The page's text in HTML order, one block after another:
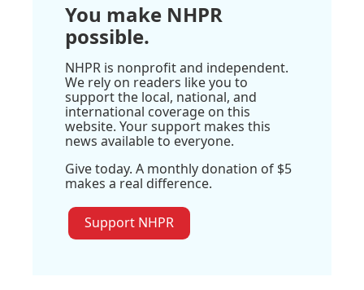
You make NHPR
possible.
NHPR is nonprofit and independent.
We rely on readers like you to
support the local, national, and
international coverage on this
website. Your support makes this
news available to everyone.
Give today. A monthly donation of $5
makes a real difference.
Support NHPR